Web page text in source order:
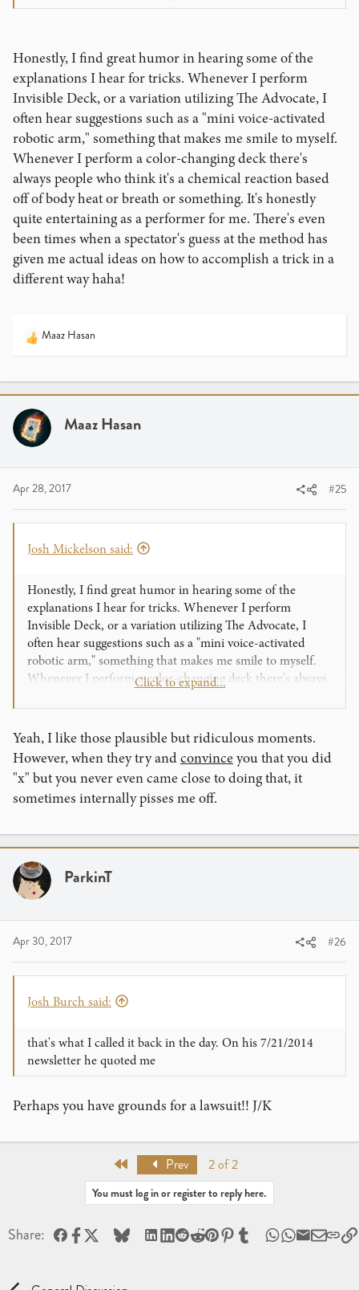
Honestly, I find great humor in hearing some of the
explanations I hear for tricks. Whenever I perform
Invisible Deck, or a variation utilizing The Advocate, I
often hear suggestions such as a "mini voice-activated
robotic arm," something that makes me smile to myself.
Whenever I perform a color-changing deck there's
always people who think it's a chemical reaction based
off of body heat or breath or something. It's honestly
quite entertaining as a performer for me. There's even
been times when a spectator's guess at the method has
given me actual ideas on how to accomplish a trick in a
different way haha!
R
c
i
o
n
Maaz Hasan
Maaz Hasan
Apr 28, 2017 #25
Josh Mickelson said:
Honestly, I find great humor in hearing some of the
explanations I hear for tricks. Whenever I perform
Invisible Deck, or a variation utilizing The Advocate, I
often hear suggestions such as a "mini voice-activated
robotic arm," something that makes me smile to myself.
Whenever I perform a color-changing deck there's always
heat or breath or something. It's honestly quite
entertaining as a performer for me. There's even been
times when a spectator's guess at the method has given me
actual ideas on how to accomplish a trick in a different
way haha!
Click to expand...
Yeah, I like those plausible but ridiculous moments.
However, when they try andconvinceyou that you did
"x" but you never even came close to doing that, it
sometimes internally pisses me off.
ParkinT
Apr 30, 2017 #26
Josh Burch said:
that's what I called it back in the day. On his 7/21/2014
newsletter he quoted me
Perhaps you have grounds for a lawsuit!! J/K
Prev 2 of 2
You must log in or register to reply here.
Share: FacebookBlueskyLinkedInRedditPinterest
Tumblr WhatsApp
Email